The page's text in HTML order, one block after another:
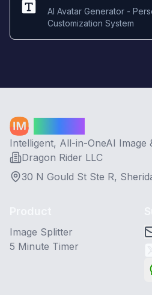
AI Avatar Generator -
Customization System
Intelligent, All-in-OneAI Image
Dragon Rider LLC
30 N Gould St Ste R,
Image Splitter
5 Minute Timer